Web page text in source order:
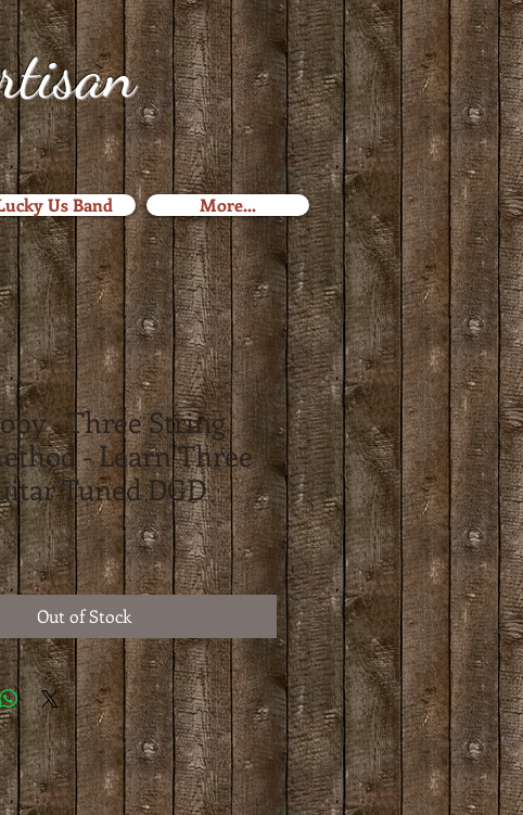
Us Band More...
- Three String
- Learn Three
Tuned DGD
Out of Stock